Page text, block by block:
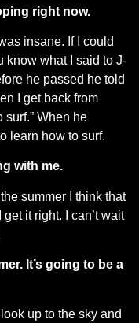
right now.
insane. If I could
know what I said to J-
he passed he told
I get back from
surf.” When he
learn how to surf.
with me.
summer I think that
it right. I can’t wait
It’s going to be a
up to the sky and